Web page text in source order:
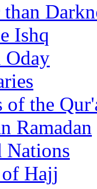
Ishq
of the
Ramadan
Nations
Hajj